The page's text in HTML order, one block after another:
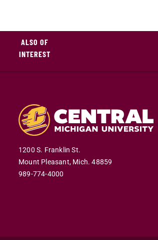
ALSO OF
INTEREST
1200 S. Franklin St.
Mount Pleasant, Mich. 48859
989-774-4000